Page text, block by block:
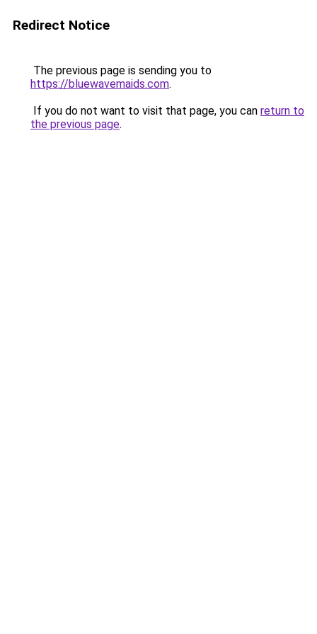
Redirect Notice
The previous page is sending you to
https://bluewavemaids.com.
If you do not want to visit that page, you can return to
the previous page.